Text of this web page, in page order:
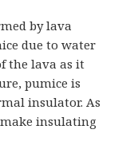
by lava
due to water
the lava as it
pumice is
insulator. As
insulating